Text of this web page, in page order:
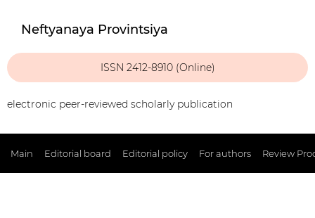
Neftyanaya Provintsiya
ISSN 2412-8910 (Online)
electronic peer-reviewed scholarly publication
Main Editorial board Editorial policy For authors Review